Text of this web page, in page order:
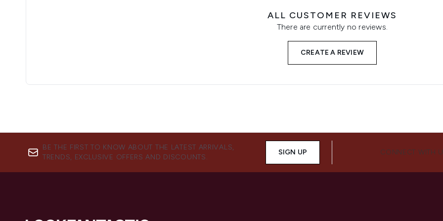
ALL CUSTOMER REVIEWS
There are currently no reviews.
CREATE A REVIEW
BE THE FIRST TO KNOW ABOUT THE LATEST ARRIVALS,
TRENDS, EXCLUSIVE OFFERS AND DISCOUNTS.
SIGN UP CONNECT WITH